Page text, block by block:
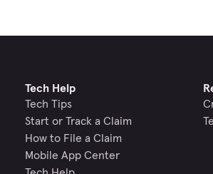
Tech Help
Tech Tips
Start or Track a Claim
How to File a Claim
Mobile App Center